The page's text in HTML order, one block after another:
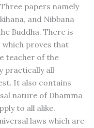
papers namely
and Nibbana
Buddha. There is
which proves that
teacher of the
practically all
It also contains
nature of Dhamma
to all alike.
laws which are